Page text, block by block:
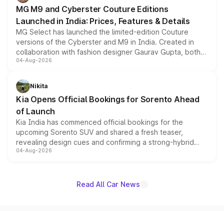
MG M9 and Cyberster Couture Editions
Launched in India: Prices, Features & Details
MG Select has launched the limited-edition Couture
versions of the Cyberster and M9 in India. Created in
collaboration with fashion designer Gaurav Gupta, both
models receive exclusive cosmetic enhancements
just 50 units each, the special editions are priced above
the standard versions and deliveries begin this month.
04-Aug-2026
Nikita
Kia Opens Official Bookings for Sorento Ahead
of Launch
Kia India has commenced official bookings for the
upcoming Sorento SUV and shared a fresh teaser,
revealing design cues and confirming a strong-hybrid
powertrain, though pricing and the launch date remain
04-Aug-2026
Read All Car News